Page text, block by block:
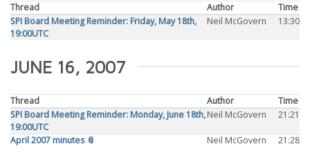
Thread Author
Time
SPI Board Meeting Reminder: Friday, May 18th,
19:00UTC
Neil McGovern 13:30
JUNE 16, 2007
Thread Author
Time
SPI Board Meeting Reminder: Monday, June 18th,
19:00UTC
Neil McGovern 21:21
April 2007 minutes 📎 Neil McGovern 21:28